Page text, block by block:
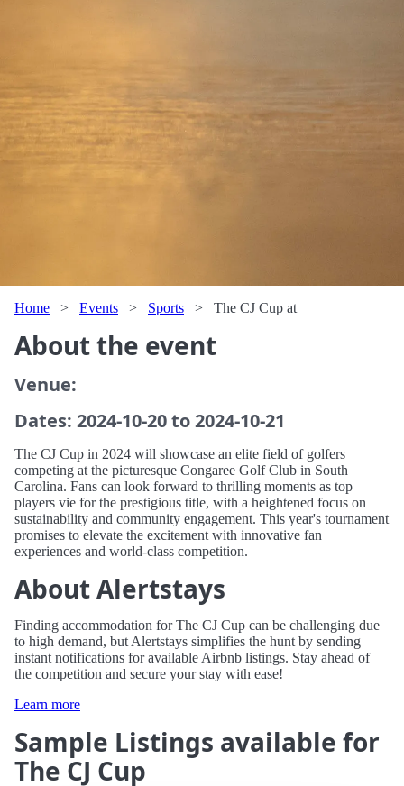
Home > Events > Sports > The CJ Cup at
About the event
Venue:
Dates: 2024-10-20 to 2024-10-21
The CJ Cup in 2024 will showcase an elite field of golfers
competing at the picturesque Congaree Golf Club in South
Carolina. Fans can look forward to thrilling moments as top
players vie for the prestigious title, with a heightened focus on
sustainability and community engagement. This year's tournament
promises to elevate the excitement with innovative fan
experiences and world-class competition.
About Alertstays
Finding accommodation for The CJ Cup can be challenging due
to high demand, but Alertstays simplifies the hunt by sending
instant notifications for available Airbnb listings. Stay ahead of
the competition and secure your stay with ease!
Learn more
Sample Listings available for
The CJ Cup